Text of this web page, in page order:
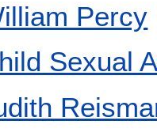
Percy
Sexual